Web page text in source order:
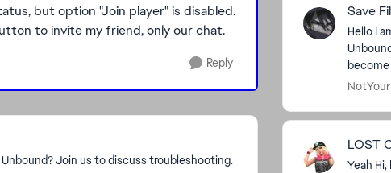
but option "Join player" is disabled.
to invite my friend, only our chat.
Reply
Join us to discuss troubleshooting.
Save
Hello I am unable to access my Need For Speed
become corrupted.
LOST
Yeah